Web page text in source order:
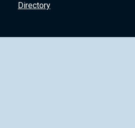
Directory